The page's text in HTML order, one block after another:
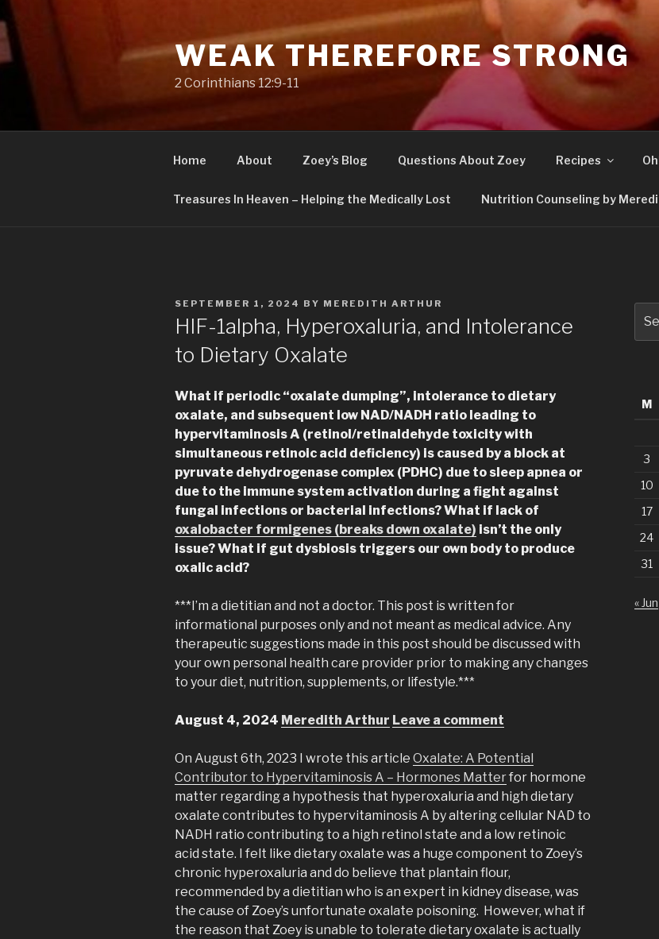
Skip
to
content
WEAK THEREFORE STRONG
2 Corinthians 12:9-11
Home About Zoey’s Blog Questions About Zoey Recipes
Treasures In Heaven – Helping the Medically Lost Nutrition Counseling by
POSTED
SEPTEMBER 1, 2024 BY MEREDITH ARTHUR
HIF-1alpha, Hyperoxaluria, and Intolerance
to Dietary Oxalate
What if periodic “oxalate dumping”, intolerance to dietary
oxalate, and subsequent low NAD/NADH ratio leading to
hypervitaminosis A (retinol/retinaldehyde toxicity with
simultaneous retinoic acid deficiency) is caused by a block at
pyruvate dehydrogenase complex (PDHC) due to sleep apnea or
due to the immune system activation during a fight against
fungal infections or bacterial infections?What if lack of
oxalobacter formigenes (breaks down oxalate) isn’t the only
issue?What if gut dysbiosis triggers our own body to produce
oxalic acid?
***I’m a dietitian and not a doctor. This post is written for
informational purposes only and not meant as medical advice. Any
therapeutic suggestions made in this post should be discussed with
your own personal health care provider prior to making any changes
to your diet, nutrition, supplements, or lifestyle.***
August 4, 2024 Meredith Arthur Leave a comment
On August 6th, 2023 I wrote this article Oxalate: A Potential
Contributor to Hypervitaminosis A – Hormones Matterfor hormone
matter regarding a hypothesis that hyperoxaluria and high dietary
oxalate contributes to hypervitaminosis A by altering cellular NAD to
NADH ratio contributing to a high retinol state and a low retinoic
acid state. I felt like dietary oxalate was a huge component to Zoey’s
chronic hyperoxaluria and do believe that plantain flour,
recommended by a dietitian who is an expert in kidney disease, was
the cause of Zoey’s unfortunate oxalate poisoning. However, what if
the reason that Zoey is unable to tolerate dietary oxalate is actually
for:
M
3
10
17
24
31
« Jun